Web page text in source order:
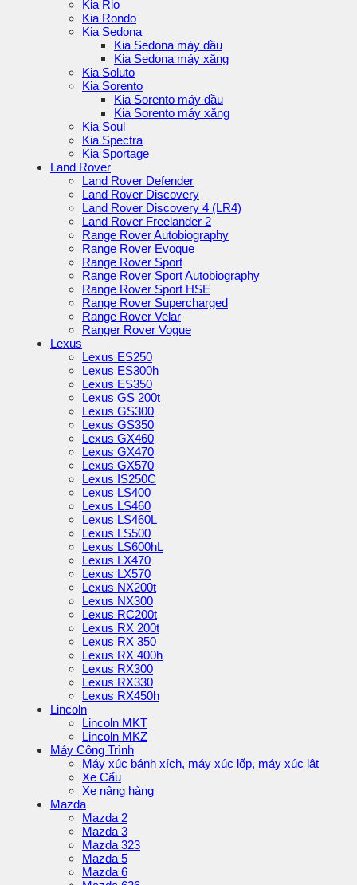
Kia Rio
Kia Rondo
Kia Sedona
Kia Sedona máy dầu
Kia Sedona máy xăng
Kia Soluto
Kia Sorento
Kia Sorento máy dầu
Kia Sorento máy xăng
Kia Soul
Kia Spectra
Kia Sportage
Land Rover
Land Rover Defender
Land Rover Discovery
Land Rover Discovery 4 (LR4)
Land Rover Freelander 2
Range Rover Autobiography
Range Rover Evoque
Range Rover Sport
Range Rover Sport Autobiography
Range Rover Sport HSE
Range Rover Supercharged
Range Rover Velar
Ranger Rover Vogue
Lexus
Lexus ES250
Lexus ES300h
Lexus ES350
Lexus GS 200t
Lexus GS300
Lexus GS350
Lexus GX460
Lexus GX470
Lexus GX570
Lexus IS250C
Lexus LS400
Lexus LS460
Lexus LS460L
Lexus LS500
Lexus LS600hL
Lexus LX470
Lexus LX570
Lexus NX200t
Lexus NX300
Lexus RC200t
Lexus RX 200t
Lexus RX 350
Lexus RX 400h
Lexus RX300
Lexus RX330
Lexus RX450h
Lincoln
Lincoln MKT
Lincoln MKZ
Máy Công Trình
Máy xúc bánh xích, máy xúc lốp, máy xúc lật
Xe Cẩu
Xe nâng hàng
Mazda
Mazda 2
Mazda 3
Mazda 323
Mazda 5
Mazda 6